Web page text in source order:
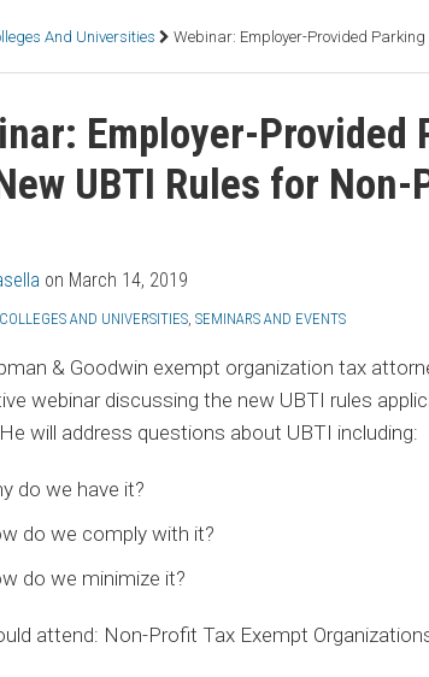
And Universities
Webinar: Employer-Provided Parking
Employer-Provided
UBTI Rules for Non-
on March 14, 2019
COLLEGES AND UNIVERSITIES SEMINARS AND EVENTS
& Goodwin exempt organization tax
webinar discussing the new UBTI rules
will address questions about UBTI including:
do we have it?
do we comply with it?
do we minimize it?
attend: Non-Profit Tax Exempt